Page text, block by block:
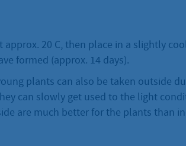
20 C, then place in a slightly
formed (approx. 14 days).
plants can also be taken outside
can slowly get used to the light
are much better for the plants than